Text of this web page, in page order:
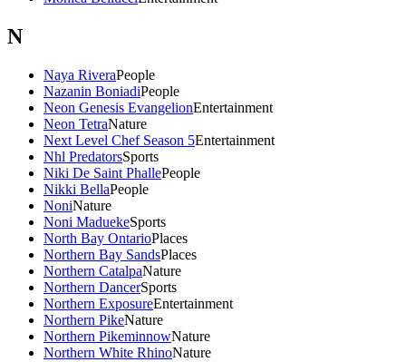
N
Naya RiveraPeople
Nazanin BoniadiPeople
Neon Genesis EvangelionEntertainment
Neon TetraNature
Next Level Chef Season 5Entertainment
Nhl PredatorsSports
Niki De Saint PhallePeople
Nikki BellaPeople
NoniNature
Noni MaduekeSports
North Bay OntarioPlaces
Northern Bay SandsPlaces
Northern CatalpaNature
Northern DancerSports
Northern ExposureEntertainment
Northern PikeNature
Northern PikeminnowNature
Northern White RhinoNature